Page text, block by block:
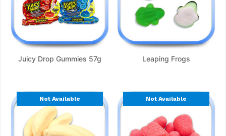
Juicy Drop Gummies 57g Leaping Frogs
Not Available Not Available